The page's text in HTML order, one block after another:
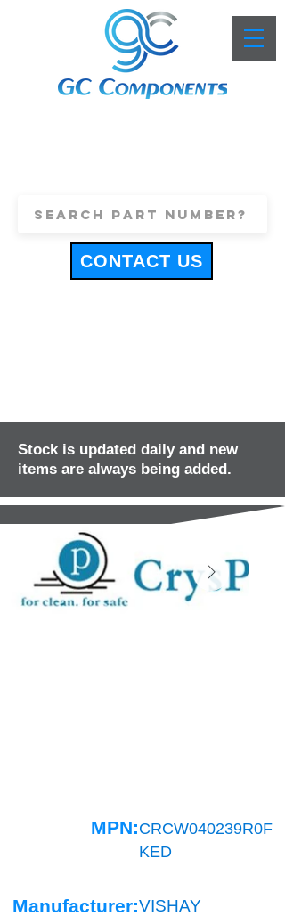
CONTACT US
Stock is updated daily and new
items are always being added.
MPN:CRCW040239R0F
KED
Manufacturer:VISHAY